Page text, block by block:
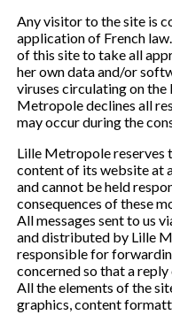
Any visitor to the site is
application of French
of this site to take all
her own data and/or
viruses circulating on
Metropole declines all
may occur during the
Lille Metropole
content of its website at
and cannot be held
consequences of these
All messages sent to us
and distributed by Lille
responsible for
concerned so that a reply
All the elements of the
graphics, content